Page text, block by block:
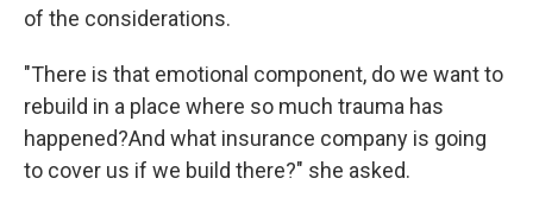
of the considerations.
"There is that emotional component, do we want to
rebuild in a place where so much trauma has
happened?And what insurance company is going
to cover us if we build there?" she asked.